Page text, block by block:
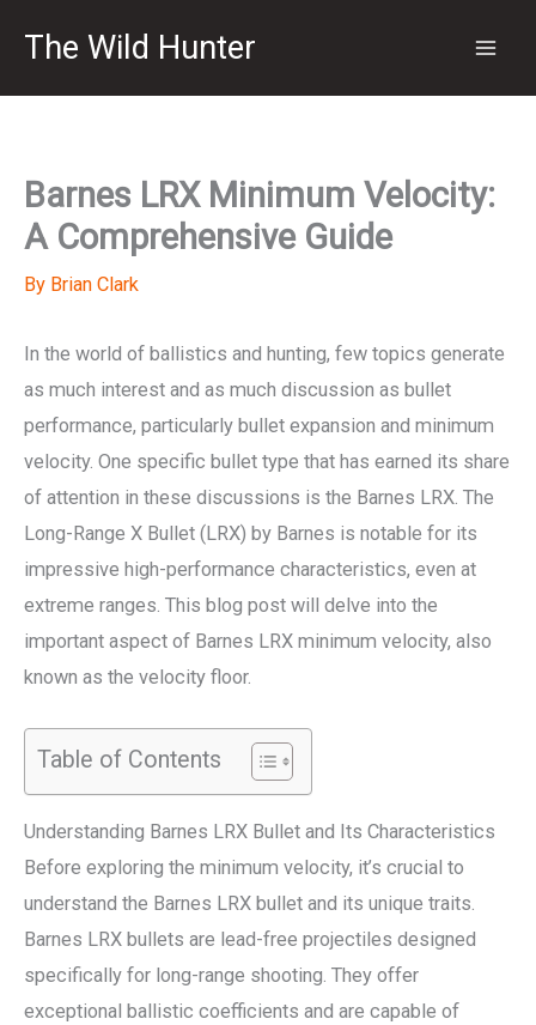
The Wild Hunter
Barnes LRX Minimum Velocity:
A Comprehensive Guide
By Brian Clark
In the world of ballistics and hunting, few topics generate
as much interest and as much discussion as bullet
performance, particularly bullet expansion and minimum
velocity. One specific bullet type that has earned its share
of attention in these discussions is the Barnes LRX. The
Long-Range X Bullet (LRX) by Barnes is notable for its
impressive high-performance characteristics, even at
extreme ranges. This blog post will delve into the
important aspect of Barnes LRX minimum velocity, also
known as the velocity floor.
Table of Contents
Understanding Barnes LRX Bullet and Its Characteristics
Before exploring the minimum velocity, it’s crucial to
understand the Barnes LRX bullet and its unique traits.
Barnes LRX bullets are lead-free projectiles designed
specifically for long-range shooting. They offer
exceptional ballistic coefficients and are capable of